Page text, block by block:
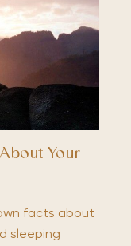
Your
facts about
sleeping